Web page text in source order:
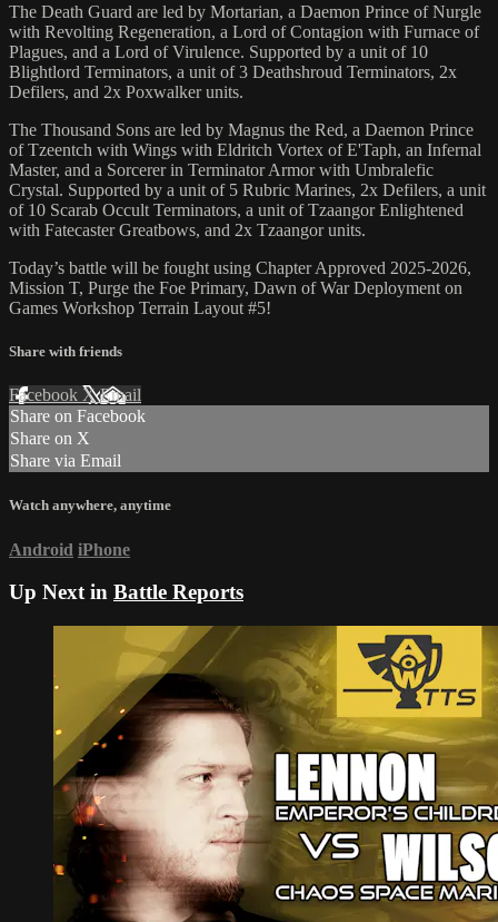
The Death Guard are led by Mortarian, a Daemon Prince of Nurgle
with Revolting Regeneration, a Lord of Contagion with Furnace of
Plagues, and a Lord of Virulence. Supported by a unit of 10
Blightlord Terminators, a unit of 3 Deathshroud Terminators, 2x
Defilers, and 2x Poxwalker units.
The Thousand Sons are led by Magnus the Red, a Daemon Prince
of Tzeentch with Wings with Eldritch Vortex of E'Taph, an Infernal
Master, and a Sorcerer in Terminator Armor with Umbralefic
Crystal. Supported by a unit of 5 Rubric Marines, 2x Defilers, a unit
of 10 Scarab Occult Terminators, a unit of Tzaangor Enlightened
with Fatecaster Greatbows, and 2x Tzaangor units.
Today’s battle will be fought using Chapter Approved 2025-2026,
Mission T, Purge the Foe Primary, Dawn of War Deployment on
Games Workshop Terrain Layout #5!
Share with friends
Facebook XEmail
Share on Facebook
Share on X
Share via Email
Watch anywhere, anytime
Android iPhone
Up Next in Battle Reports